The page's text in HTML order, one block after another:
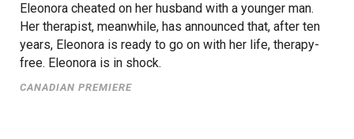
Eleonora cheated on her husband with a younger man.
Her therapist, meanwhile, has announced that, after ten
years, Eleonora is ready to go on with her life, therapy-
free. Eleonora is in shock.
CANADIAN PREMIERE